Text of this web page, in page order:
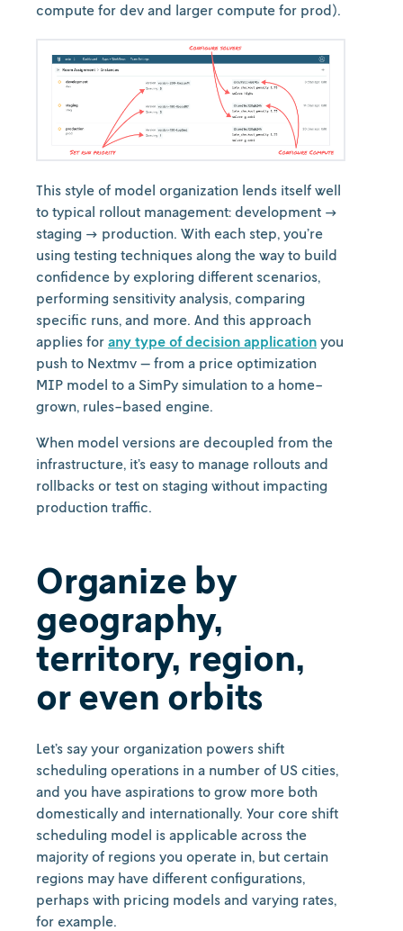
compute for dev and larger compute for prod).
This style of model organization lends itself well
to typical rollout management: development →
staging → production. With each step, you’re
using testing techniques along the way to build
confidence by exploring different scenarios,
performing sensitivity analysis, comparing
specific runs, and more. And this approach
applies for any type of decision application you
push to Nextmv — from a price optimization
MIP model to a SimPy simulation to a home-
grown, rules-based engine.
When model versions are decoupled from the
infrastructure, it’s easy to manage rollouts and
rollbacks or test on staging without impacting
production traffic.
Organize by
geography,
territory, region,
or even orbits
Let’s say your organization powers shift
scheduling operations in a number of US cities,
and you have aspirations to grow more both
domestically and internationally. Your core shift
scheduling model is applicable across the
majority of regions you operate in, but certain
regions may have different configurations,
perhaps with pricing models and varying rates,
for example.